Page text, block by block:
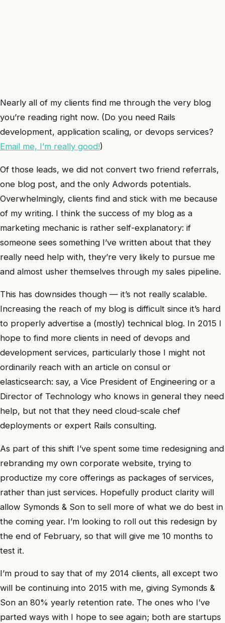
Nearly all of my clients find me through the very blog
you’re reading right now. (Do you need Rails
development, application scaling, or devops services?
Email me, I’m really good!)
Of those leads, we did not convert two friend referrals,
one blog post, and the only Adwords potentials.
Overwhelmingly, clients find and stick with me because
of my writing. I think the success of my blog as a
marketing mechanic is rather self-explanatory: if
someone sees something I’ve written about that they
really need help with, they’re very likely to pursue me
and almost usher themselves through my sales pipeline.
This has downsides though — it’s not really scalable.
Increasing the reach of my blog is difficult since it’s hard
to properly advertise a (mostly) technical blog. In 2015 I
hope to find more clients in need of devops and
development services, particularly those I might not
ordinarily reach with an article on consul or
elasticsearch: say, a Vice President of Engineering or a
Director of Technology who knows in general they need
help, but not that they need cloud-scale chef
deployments or expert Rails consulting.
As part of this shift I’ve spent some time redesigning and
rebranding my own corporate website, trying to
productize my core offerings as packages of services,
rather than just services. Hopefully product clarity will
allow Symonds & Son to sell more of what we do best in
the coming year. I’m looking to roll out this redesign by
the end of February, so that will give me 10 months to
test it.
I’m proud to say that of my 2014 clients, all except two
will be continuing into 2015 with me, giving Symonds &
Son an 80% yearly retention rate. The ones who I’ve
parted ways with I hope to see again; both are startups